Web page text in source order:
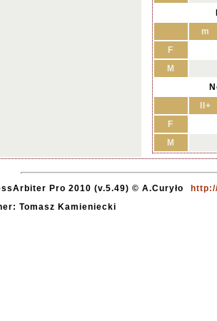
m
F
M
II+
F
M
Pro 2010 (v.5.49) © A.Curyło
Tomasz Kamieniecki